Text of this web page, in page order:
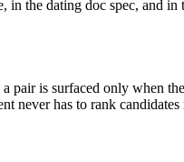
in the dating doc spec, and in
a pair is surfaced only when
never has to rank